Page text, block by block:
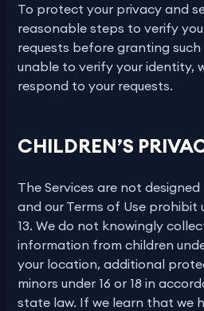
To protect your privacy and
reasonable steps to verify
requests before granting
unable to verify your identity,
respond to your requests.
CHILDREN’S
The Services are not designed
and our Terms of Use prohibit
13. We do not knowingly
information from children
your location, additional
minors under 16 or 18 in
state law. If we learn that we